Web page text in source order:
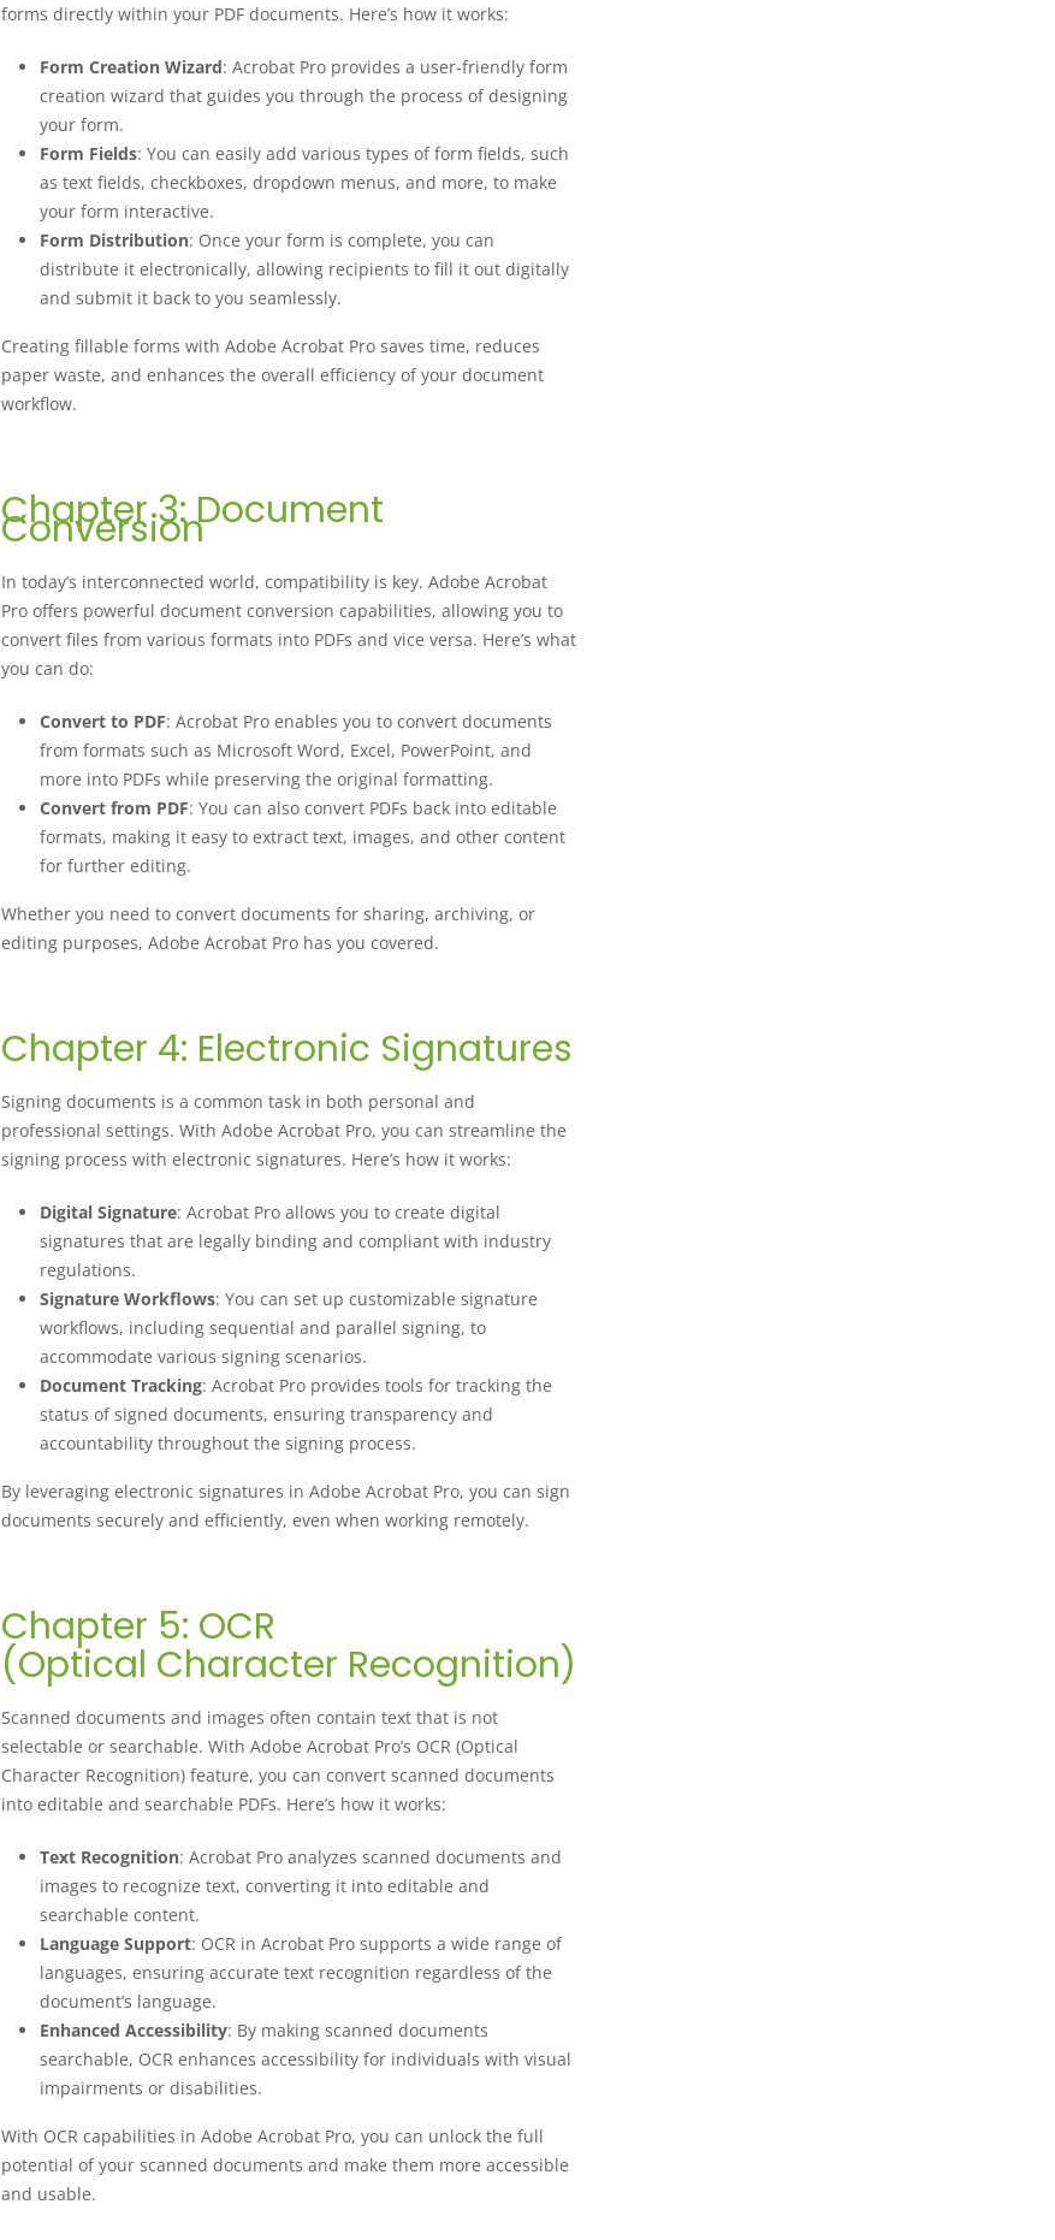
forms directly within your PDF documents. Here’s how it works:
Form Creation Wizard: Acrobat Pro provides a user-friendly form
creation wizard that guides you through the process of designing
your form.
Form Fields: You can easily add various types of form fields, such
as text fields, checkboxes, dropdown menus, and more, to make
your form interactive.
Form Distribution: Once your form is complete, you can
distribute it electronically, allowing recipients to fill it out digitally
and submit it back to you seamlessly.
Creating fillable forms with Adobe Acrobat Pro saves time, reduces
paper waste, and enhances the overall efficiency of your document
workflow.
Chapter 3: Document
Conversion
In today’s interconnected world, compatibility is key. Adobe Acrobat
Pro offers powerful document conversion capabilities, allowing you to
convert files from various formats into PDFs and vice versa. Here’s what
you can do:
Convert to PDF: Acrobat Pro enables you to convert documents
from formats such as Microsoft Word, Excel, PowerPoint, and
more into PDFs while preserving the original formatting.
Convert from PDF: You can also convert PDFs back into editable
formats, making it easy to extract text, images, and other content
for further editing.
Whether you need to convert documents for sharing, archiving, or
editing purposes, Adobe Acrobat Pro has you covered.
Chapter 4: Electronic Signatures
Signing documents is a common task in both personal and
professional settings. With Adobe Acrobat Pro, you can streamline the
signing process with electronic signatures. Here’s how it works:
Digital Signature: Acrobat Pro allows you to create digital
signatures that are legally binding and compliant with industry
regulations.
Signature Workflows: You can set up customizable signature
workflows, including sequential and parallel signing, to
accommodate various signing scenarios.
Document Tracking: Acrobat Pro provides tools for tracking the
status of signed documents, ensuring transparency and
accountability throughout the signing process.
By leveraging electronic signatures in Adobe Acrobat Pro, you can sign
documents securely and efficiently, even when working remotely.
Chapter 5: OCR
(Optical Character Recognition)
Scanned documents and images often contain text that is not
selectable or searchable. With Adobe Acrobat Pro’s OCR (Optical
Character Recognition) feature, you can convert scanned documents
into editable and searchable PDFs. Here’s how it works:
Text Recognition: Acrobat Pro analyzes scanned documents and
images to recognize text, converting it into editable and
searchable content.
Language Support: OCR in Acrobat Pro supports a wide range of
languages, ensuring accurate text recognition regardless of the
document’s language.
Enhanced Accessibility: By making scanned documents
searchable, OCR enhances accessibility for individuals with visual
impairments or disabilities.
With OCR capabilities in Adobe Acrobat Pro, you can unlock the full
potential of your scanned documents and make them more accessible
and usable.